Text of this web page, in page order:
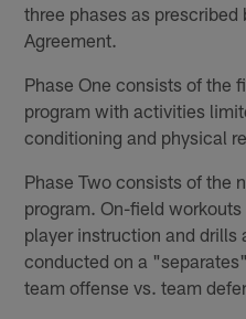
three phases as
Agreement.
Phase One consists of the
program with activities
conditioning and physical
Phase Two consists of the
program. On-field
player instruction and
conducted on a
team offense vs. team